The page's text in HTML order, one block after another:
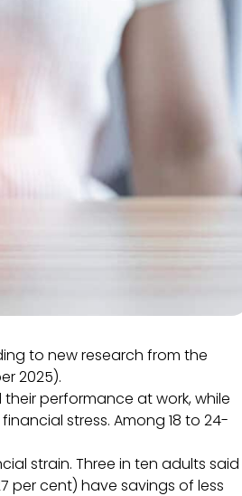
to new research from the
2025).
performance at work, while
stress. Among 18 to 24-
strain. Three in ten adults said
per cent) have savings of less